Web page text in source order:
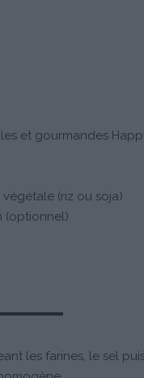
et gourmandes
(riz ou soja)
(optionnel)
les farines, le sel